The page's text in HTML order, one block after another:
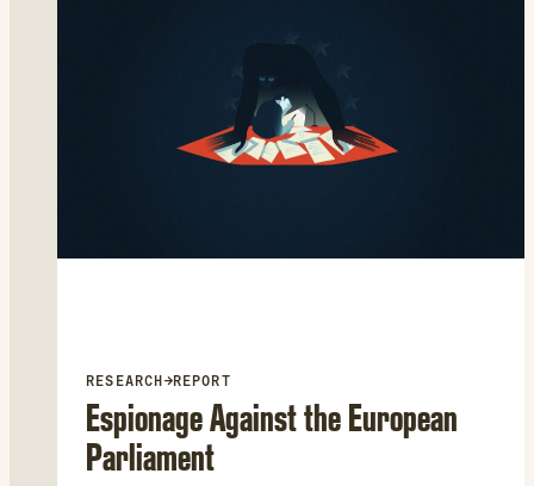
RESEARCH →REPORT
Espionage Against the European
Parliament